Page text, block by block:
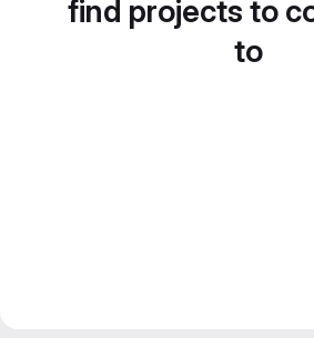
find projects to
to